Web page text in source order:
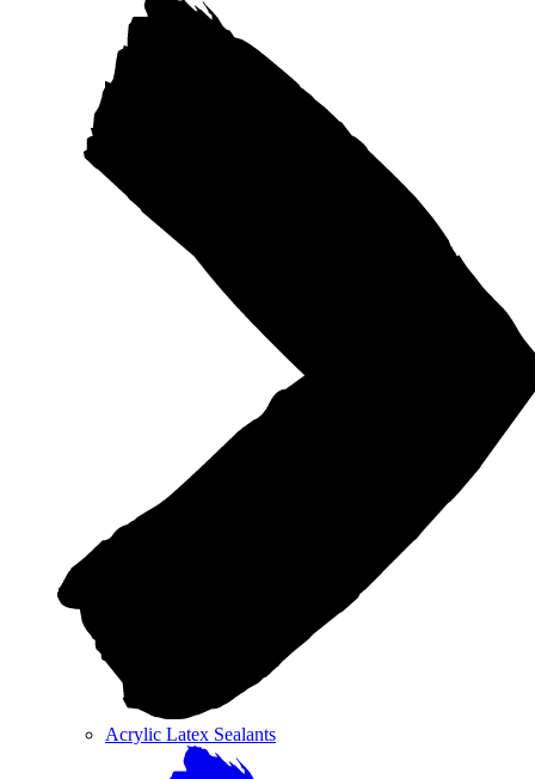
Acrylic Latex Sealants